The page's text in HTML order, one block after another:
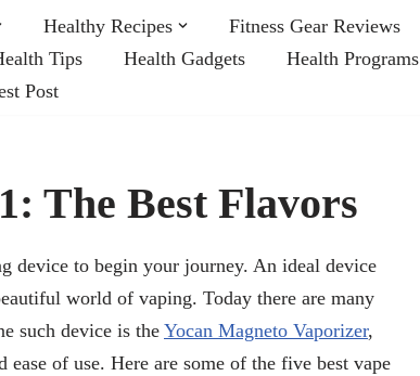
Healthy Recipes Fitness Gear Reviews
Tips Health Gadgets Health Programs
Post
The Best Flavors
device to begin your journey. An ideal device
world of vaping. Today there are many
such device is the Yocan Magneto Vaporizer,
of use. Here are some of the five best vape